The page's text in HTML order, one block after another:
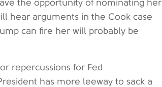
the opportunity of nominating her
hear arguments in the Cook case
can fire her will probably be
repercussions for Fed
has more leeway to sack a